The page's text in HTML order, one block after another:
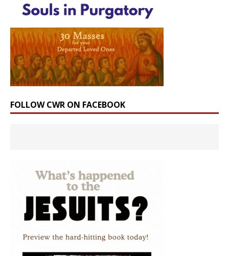
FOLLOW CWR ON FACEBOOK